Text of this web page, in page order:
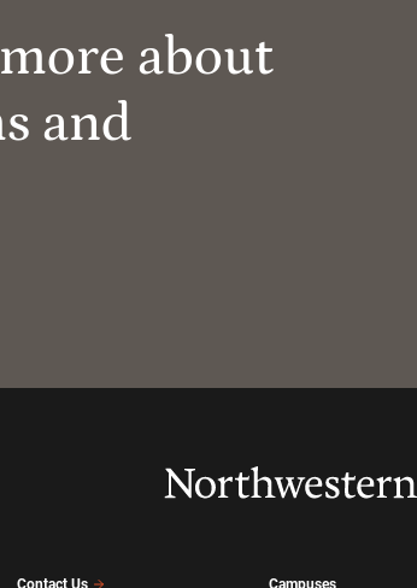
about
and
Contact Us Campuses